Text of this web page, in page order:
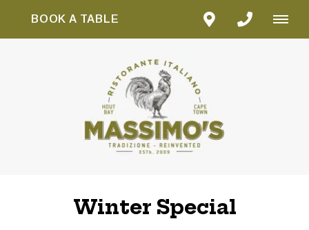
BOOK A TABLE
Winter Special